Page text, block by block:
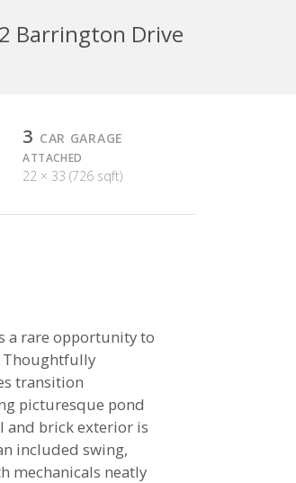
Barrington Drive
3 CAR GARAGE
ATTACHED
22 × 33 (726 sqft)
a rare opportunity to
Thoughtfully
transition
picturesque pond
and brick exterior is
included swing,
mechanicals neatly